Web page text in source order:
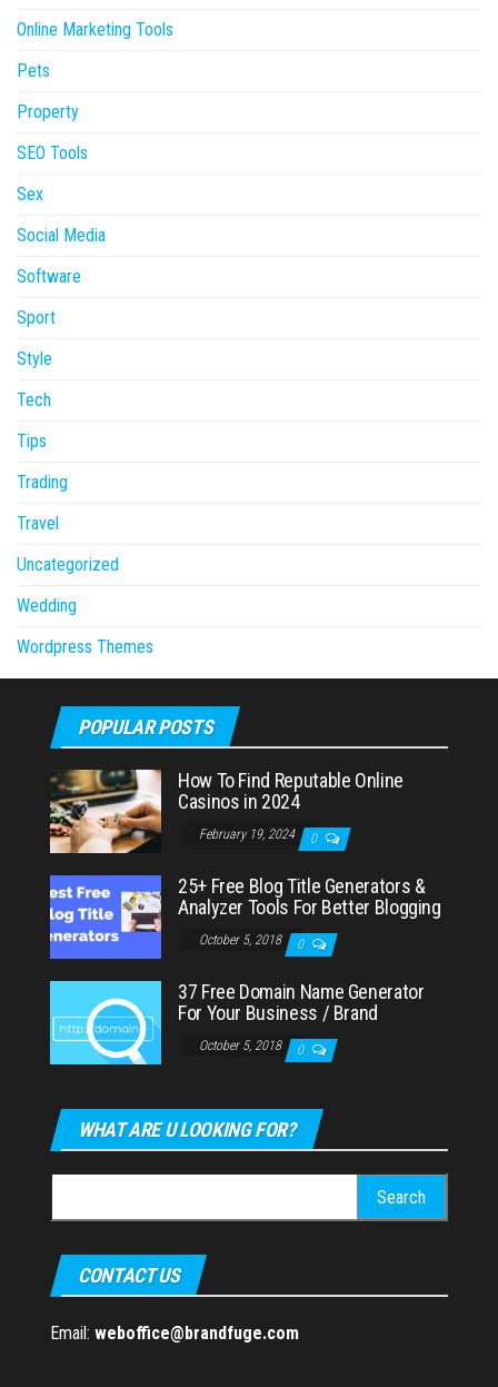
Online Marketing Tools
Pets
Property
SEO Tools
Sex
Social Media
Software
Sport
Style
Tech
Tips
Trading
Travel
Uncategorized
Wedding
Wordpress Themes
POPULAR POSTS
How To Find Reputable Online
Casinos in 2024
February 19, 2024 0
25+ Free Blog Title Generators &
Analyzer Tools For Better Blogging
October 5, 2018 0
37 Free Domain Name Generator
For Your Business / Brand
October 5, 2018 0
WHAT ARE U LOOKING FOR?
for:
CONTACT US
Email: weboffice@brandfuge.com